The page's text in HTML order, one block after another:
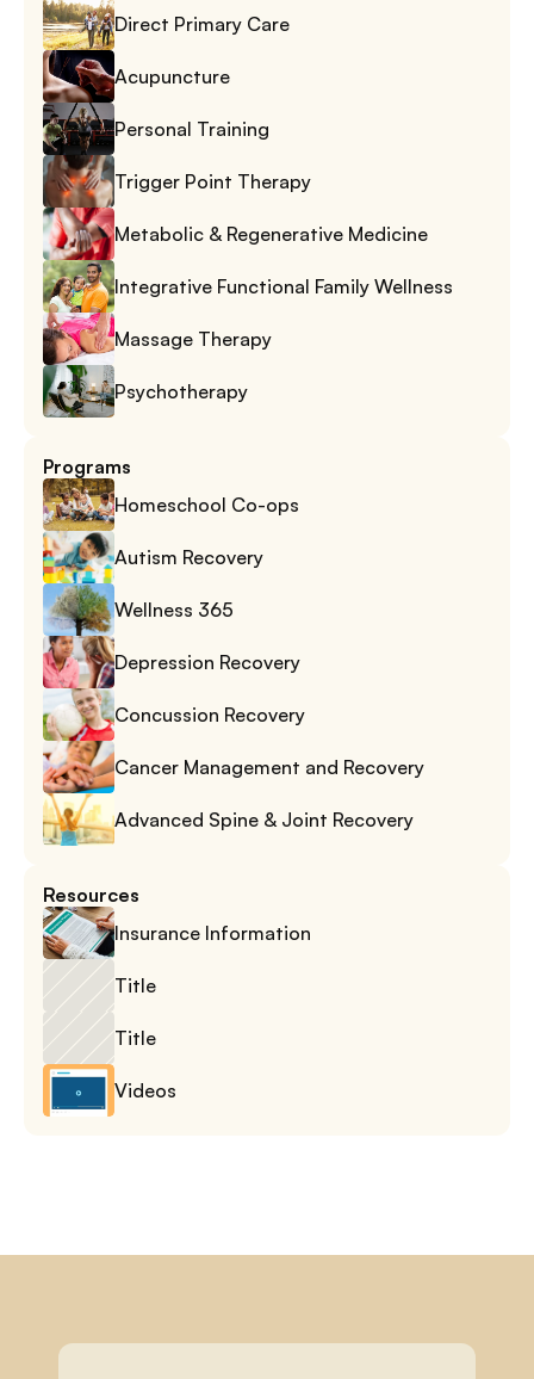
Direct Primary Care
Acupuncture
Personal Training
Trigger Point Therapy
Metabolic & Regenerative Medicine
Integrative Functional Family Wellness
Massage Therapy
Psychotherapy
Programs
Homeschool Co-ops
Autism Recovery
Wellness 365
Depression Recovery
Concussion Recovery
Cancer Management and Recovery
Advanced Spine & Joint Recovery
Resources
Insurance Information
Title
Title
Videos